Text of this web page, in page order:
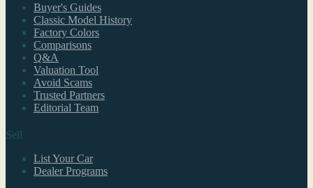
Buyer's Guides
Classic Model History
Factory Colors
Comparisons
Q&A
Valuation Tool
Avoid Scams
Trusted Partners
Editorial Team
Sell
List Your Car
Dealer Programs